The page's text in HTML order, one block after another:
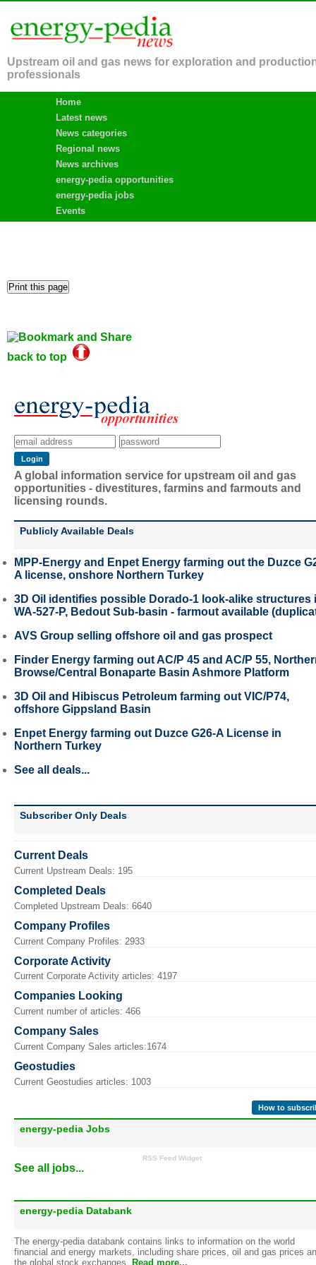
Upstream oil and gas news for exploration and
professionals
Home
Latest news
News categories
Regional news
News archives
energy-pedia opportunities
energy-pedia jobs
Events
back to top
A global information service for upstream oil and gas
opportunities - divestitures, farmins and farmouts and
licensing rounds.
Publicly Available Deals
MPP-Energy and Enpet Energy farming out the Duzce
A license, onshore Northern Turkey
3D Oil identifies possible Dorado-1 look-alike structures
WA-527-P, Bedout Sub-basin - farmout available
AVS Group selling offshore oil and gas prospect
Finder Energy farming out AC/P 45 and AC/P 55,
Browse/Central Bonaparte Basin Ashmore Platform
3D Oil and Hibiscus Petroleum farming out VIC/P74,
offshore Gippsland Basin
Enpet Energy farming out Duzce G26-A License in
Northern Turkey
See all deals...
Subscriber Only Deals
Current Deals
Current Upstream Deals: 195
Completed Deals
Completed Upstream Deals: 6640
Company Profiles
Current Company Profiles: 2933
Corporate Activity
Current Corporate Activity articles: 4197
Companies Looking
Current number of articles: 466
Company Sales
Current Company Sales articles:1674
Geostudies
Current Geostudies articles: 1003
How to
energy-pedia Jobs
RSS Feed Widget
See all jobs...
energy-pedia Databank
The energy-pedia databank contains links to information on the world
financial and energy markets, including share prices, oil and gas prices
the global stock exchanges.
Read more...